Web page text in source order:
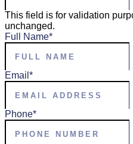
This field is for validation
unchanged.
Full Name*
Email *
Phone*